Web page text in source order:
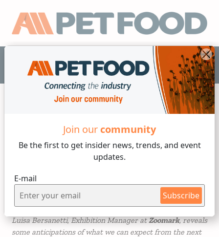
Join our community
Be the first to get insider news, trends, and event
updates.
E-mail
Subscribe
EN
4 min reading
Zoomark 2025: spotlight on
the supply chain
Luisa Bersanetti, Exhibition Manager atZoomark, reveals
some anticipations of what we can expect from the next